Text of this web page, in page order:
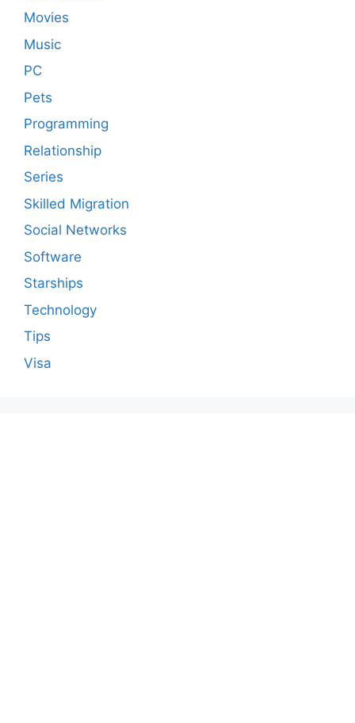
Movies
Music
PC
Pets
Programming
Relationship
Series
Skilled Migration
Social Networks
Software
Starships
Technology
Tips
Visa